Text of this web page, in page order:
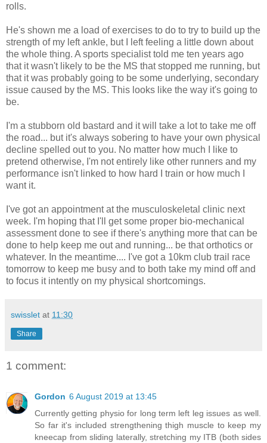
rolls.
He's shown me a load of exercises to do to try to build up the
strength of my left ankle, but I left feeling a little down about
the whole thing. A sports specialist told me ten years ago
that it wasn't likely to be the MS that stopped me running, but
that it was probably going to be some underlying, secondary
issue caused by the MS. This looks like the way it's going to
be.
I'm a stubborn old bastard and it will take a lot to take me off
the road... but it's always sobering to have your own physical
decline spelled out to you. No matter how much I like to
pretend otherwise, I'm not entirely like other runners and my
performance isn't linked to how hard I train or how much I
want it.
I've got an appointment at the musculoskeletal clinic next
week. I'm hoping that I'll get some proper bio-mechanical
assessment done to see if there's anything more that can be
done to help keep me out and running... be that orthotics or
whatever. In the meantime.... I've got a 10km club trail race
tomorrow to keep me busy and to both take my mind off and
to focus it intently on my physical shortcomings.
swisslet at 11:30
Share
1 comment:
Gordon 6 August 2019 at 13:45
Currently getting physio for long term left leg issues as well.
So far it's included strengthening thigh muscle to keep my
kneecap from sliding laterally, stretching my ITB (both sides